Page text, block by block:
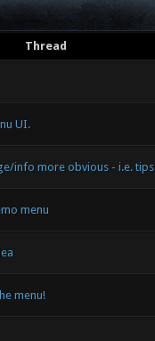
Thread
UI.
info more obvious - i.e. tips
menu
menu!